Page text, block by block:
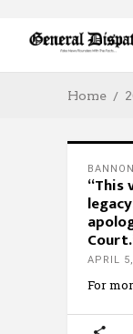
Home
“This
APRIL
For